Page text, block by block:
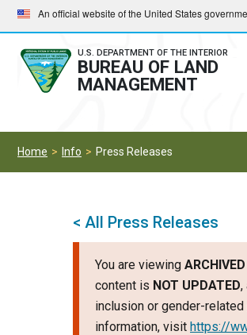
Skip
to
main
navigation
Skip
to
main
content
An official website of the United States
U.S. DEPARTMENT OF THE INTERIOR
BUREAU OF LAND
MANAGEMENT
Home Info Press Releases
< All Press Releases
You are viewing ARCHIVED
content is NOT UPDATED,
inclusion or gender-
information, visit https://